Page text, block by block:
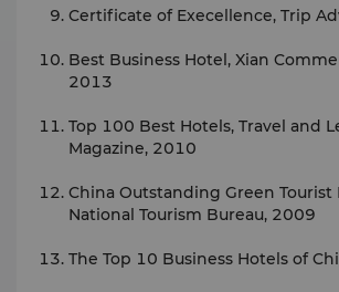
Certificate of Execellence, Trip
Best Business Hotel, Xian
2013
Top 100 Best Hotels, Travel and
Magazine, 2010
China Outstanding Green Tourist
National Tourism Bureau, 2009
The Top 10 Business Hotels of